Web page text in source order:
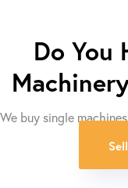
Do You
We buy single